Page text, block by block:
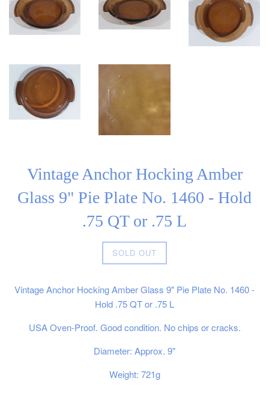
Vintage Anchor Hocking Amber
Glass 9" Pie Plate No. 1460 - Hold
.75 QT or .75 L
Regular
price
SOLD OUT
Vintage Anchor Hocking Amber Glass 9" Pie Plate No. 1460 -
Hold .75 QT or .75 L
USA Oven-Proof. Good condition. No chips or cracks.
Diameter: Approx. 9"
Weight: 721g